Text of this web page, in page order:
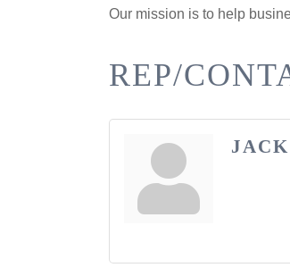
Our mission is to help
REP/